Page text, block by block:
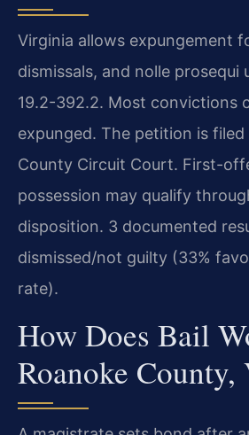
Virginia allows expungement
dismissals, and nolle prosequi
19.2-392.2. Most convictions
expunged. The petition is filed
County Circuit Court. First-
possession may qualify
disposition. 3 documented
dismissed/not guilty (33%
rate).
How Does Bail
Roanoke